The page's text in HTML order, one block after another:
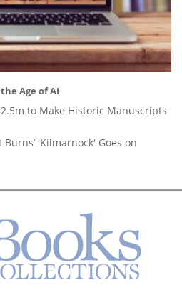
Age of AI
to Make Historic Manuscripts
'Kilmarnock' Goes on